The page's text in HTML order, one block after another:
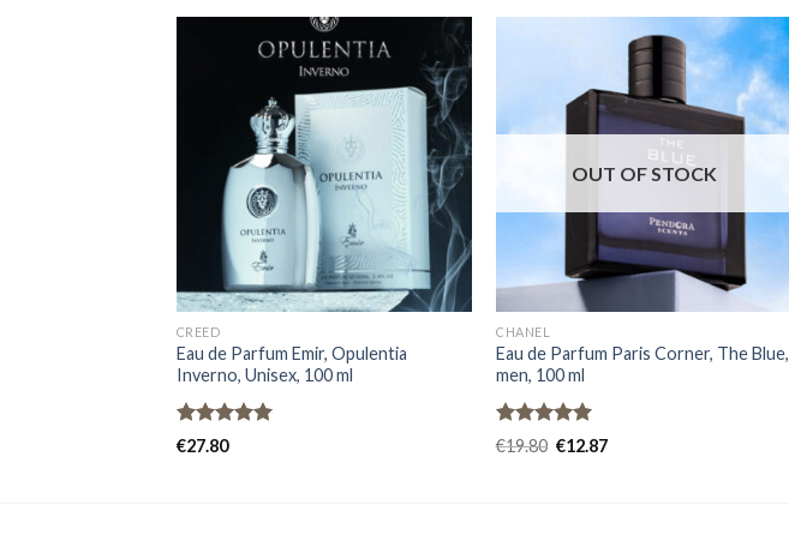
CREED
Eau de Parfum Emir, Opulentia
Inverno, Unisex, 100 ml
Rated
€27.80
OUT OF STOCK
CHANEL
Eau de Parfum Paris Corner, The Blue,
men, 100 ml
Rated 5.00
€19.80 €12.87